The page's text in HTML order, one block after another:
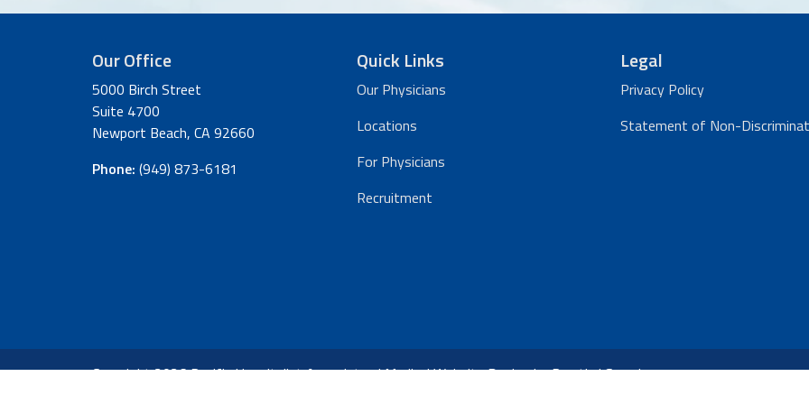
Our Office
5000 Birch Street
Suite 4700
Newport Beach, CA 92660
Phone: (949) 873-6181
Quick Links
Our Physicians
Locations
For Physicians
Recruitment
Legal
Privacy Policy
Statement of Non-
Copyright 2026 Pacific Hospitalist Associates |Medical Website DesignbyPractis|Search